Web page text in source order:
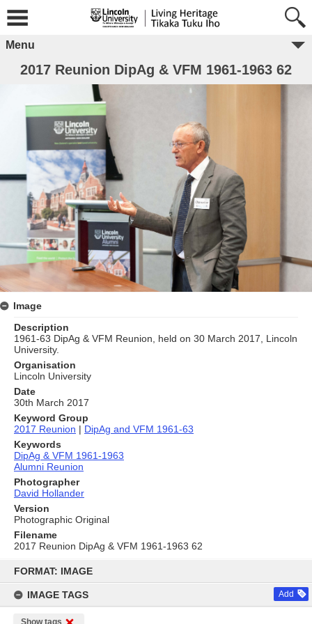
content
FORMAT: IMAGE
IMAGE TAGS Add
Show tags
Menu
2017 Reunion DipAg & VFM 1961-1963 62
Image
Description
1961-63 DipAg & VFM Reunion, held on 30 March 2017, Lincoln
University.
Organisation
Lincoln University
Date
30th March 2017
Keyword Group
2017 Reunion | DipAg and VFM 1961-63
Keywords
DipAg & VFM 1961-1963
Alumni Reunion
Photographer
David Hollander
Version
Photographic Original
Filename
2017 Reunion DipAg & VFM 1961-1963 62